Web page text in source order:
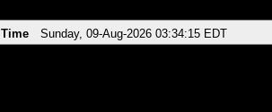
Time Sunday, 09-Aug-2026 03:34:15 EDT